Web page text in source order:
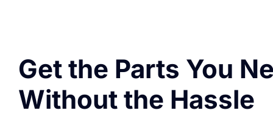
Get the Parts You
Without the Hassle